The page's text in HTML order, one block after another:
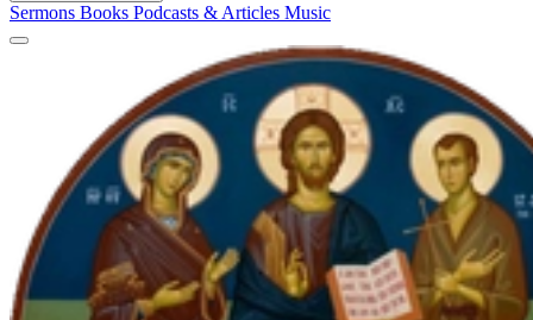
Sermons Books Podcasts & Articles Music